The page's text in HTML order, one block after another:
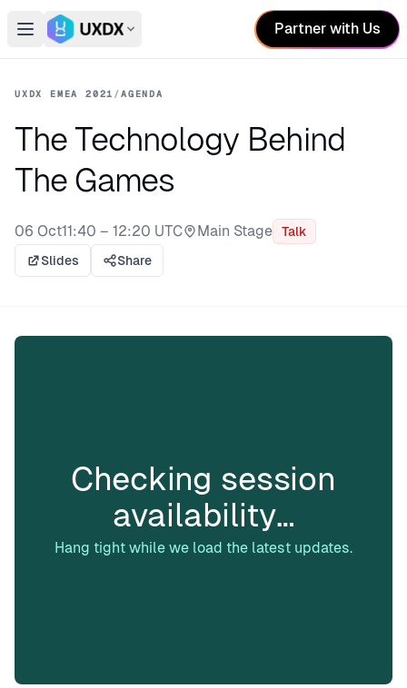
Open main menu
Switch conference
Partner with Us
UXDX EMEA 2021 /AGENDA
The Technology Behind
The Games
06 Oct11:40 – 12:20 UTC
Stage:
Main Stage
Talk
Slides
Share
Checking session
availability…
Hang tight while we load the latest updates.